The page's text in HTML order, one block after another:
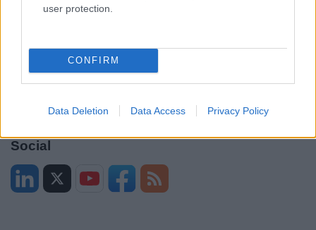
user protection.
CONFIRM
Data Deletion Data Access Privacy Policy
Sat to Sun Closed
Emergency out of hours 01527 67666
Social